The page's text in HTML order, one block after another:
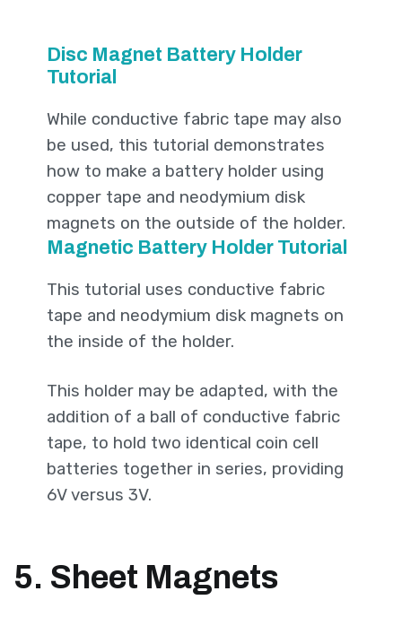
Disc Magnet Battery Holder
Tutorial
While conductive fabric tape may also
be used, this tutorial demonstrates
how to make a battery holder using
copper tape and neodymium disk
magnets on the outside of the holder.
Magnetic Battery Holder Tutorial
This tutorial uses conductive fabric
tape and neodymium disk magnets on
the inside of the holder.
This holder may be adapted, with the
addition of a ball of conductive fabric
tape, to hold two identical coin cell
batteries together in series, providing
6V versus 3V.
5. Sheet Magnets